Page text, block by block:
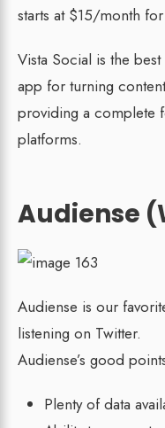
starts at $15/month
Vista Social is the
app for turning
providing a complete
platforms.
Audiense
Audiense is our
listening on Twitter.
Audiense’s good
Plenty of data